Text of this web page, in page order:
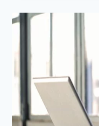
USING
BUSINESS